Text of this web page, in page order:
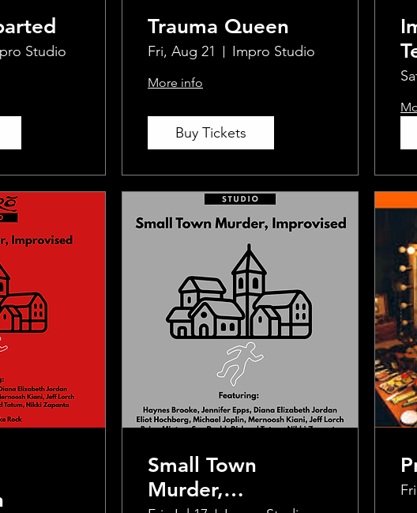
Studio
Trauma Queen
Fri, Aug 21 Impro Studio
More info
Buy Tickets
Small Town
Murder,